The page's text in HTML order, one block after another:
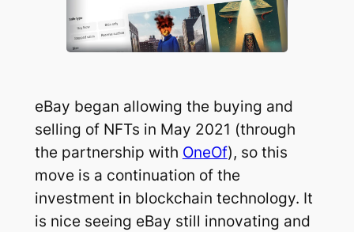
eBay began allowing the buying and
selling of NFTs in May 2021 (through
the partnership with OneOf), so this
move is a continuation of the
investment in blockchain technology. It
is nice seeing eBay still innovating and